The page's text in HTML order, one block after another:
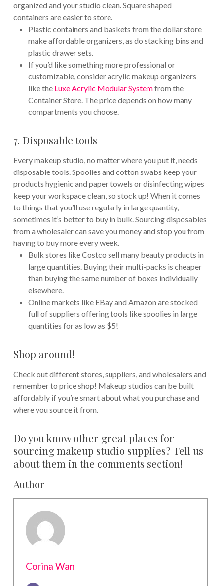
organized and your studio clean. Square shaped
containers are easier to store.
Plastic containers and baskets from the dollar store
make affordable organizers, as do stacking bins and
plastic drawer sets.
If you’d like something more professional or
customizable, consider acrylic makeup organizers
like the Luxe Acrylic Modular Systemfrom the
Container Store. The price depends on how many
compartments you choose.
7. Disposable tools
Every makeup studio, no matter where you put it, needs
disposable tools. Spoolies and cotton swabs keep your
products hygienic and paper towels or disinfecting wipes
keep your workspace clean, so stock up! When it comes
to things that you’ll use regularly in large quantity,
sometimes it’s better to buy in bulk. Sourcing disposables
from a wholesaler can save you money and stop you from
having to buy more every week.
Bulk stores like Costco sell many beauty products in
large quantities. Buying their multi-packs is cheaper
than buying the same number of boxes individually
elsewhere.
Online markets like EBay and Amazon are stocked
full of suppliers offering tools like spoolies in large
quantities for as low as $5!
Shop around!
Check out different stores, suppliers, and wholesalers and
remember to price shop! Makeup studios can be built
affordably if you’re smart about what you purchase and
where you source it from.
Do you know other great places for
sourcing makeup studio supplies? Tell us
about them in the comments section!
Author
Corina Wan